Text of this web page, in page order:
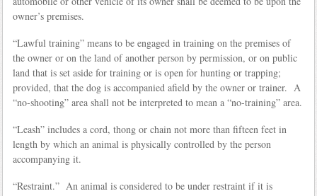
owner’s premises.
“Lawful training” means to be engaged in training on the premises of
the owner or on the land of another person by permission, or on public
land that is set aside for training or is open for hunting or trapping;
provided, that the dog is accompanied afield by the owner or trainer. A
“no‑shooting” area shall not be interpreted to mean a “no-training” area.
“Leash” includes a cord, thong or chain not more than fifteen feet in
length by which an animal is physically controlled by the person
accompanying it.
“Restraint.” An animal is considered to be under restraint if it is